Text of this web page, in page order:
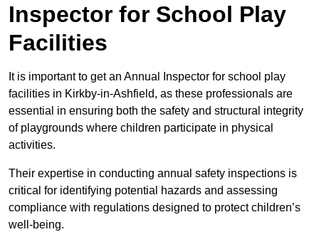
Inspector for School Play
Facilities
It is important to get an Annual Inspector for school play
facilities in Kirkby-in-Ashfield, as these professionals are
essential in ensuring both the safety and structural integrity
of playgrounds where children participate in physical
activities.
Their expertise in conducting annual safety inspections is
critical for identifying potential hazards and assessing
compliance with regulations designed to protect children’s
well-being.